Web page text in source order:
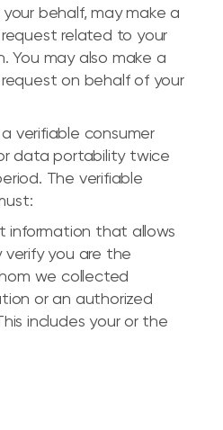
behalf, may make a
related to your
You may also make a
on behalf of your
verifiable consumer
data portability twice
The verifiable
information that allows
verify you are the
we collected
or an authorized
includes your or the